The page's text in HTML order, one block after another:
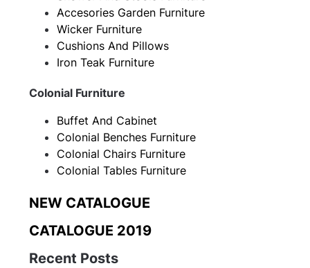
Accesories Garden Furniture
Wicker Furniture
Cushions And Pillows
Iron Teak Furniture
Colonial Furniture
Buffet And Cabinet
Colonial Benches Furniture
Colonial Chairs Furniture
Colonial Tables Furniture
NEW CATALOGUE
CATALOGUE 2019
Recent Posts